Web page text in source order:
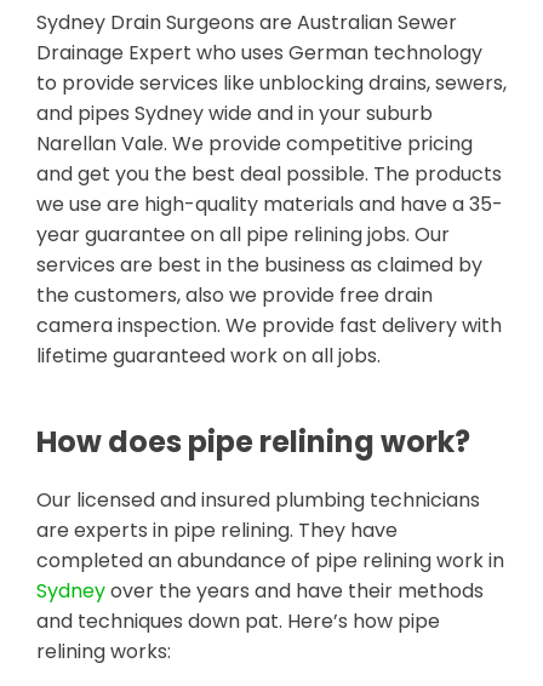
Sydney Drain Surgeons are Australian Sewer
Drainage Expert who uses German technology
to provide services like unblocking drains, sewers,
and pipes Sydney wide and in your suburb
Narellan Vale. We provide competitive pricing
and get you the best deal possible. The products
we use are high-quality materials and have a 35-
year guarantee on all pipe relining jobs. Our
services are best in the business as claimed by
the customers, also we provide free drain
camera inspection. We provide fast delivery with
lifetime guaranteed work on all jobs.
How does pipe relining work?
Our licensed and insured plumbing technicians
are experts in pipe relining. They have
completed an abundance of pipe relining work in
Sydneyover the years and have their methods
and techniques down pat. Here’s how pipe
relining works: